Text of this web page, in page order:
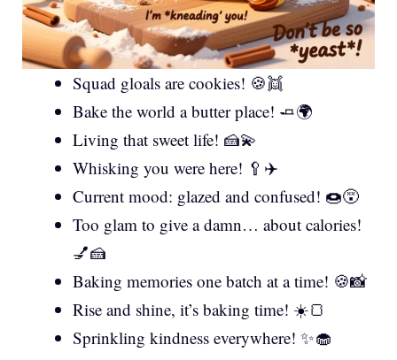
Squad gloals are cookies! 🍪👯
Bake the world a butter place! 🧈🌍
Living that sweet life! 🍰💫
Whisking you were here! 🥄✈️
Current mood: glazed and confused! 🍩😵
Too glam to give a damn… about calories!
💅🍰
Baking memories one batch at a time! 🍪📸
Rise and shine, it’s baking time! ☀️🍞
Sprinkling kindness everywhere! ✨🧁